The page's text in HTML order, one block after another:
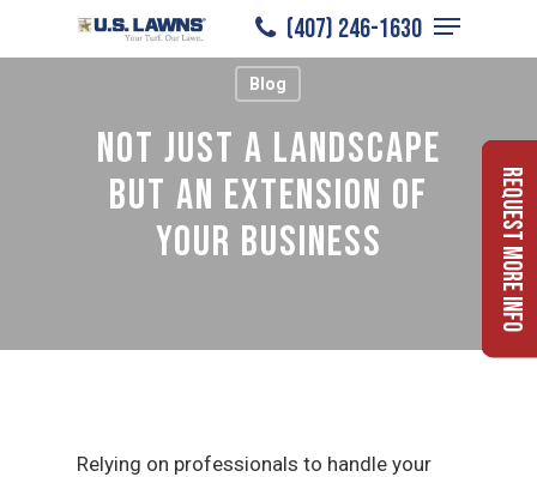
to
(407) 246-1630
Menu
Blog
Not Just a Landscape
but an Extension of
Your Business
Relying on professionals to handle your
Request More Info